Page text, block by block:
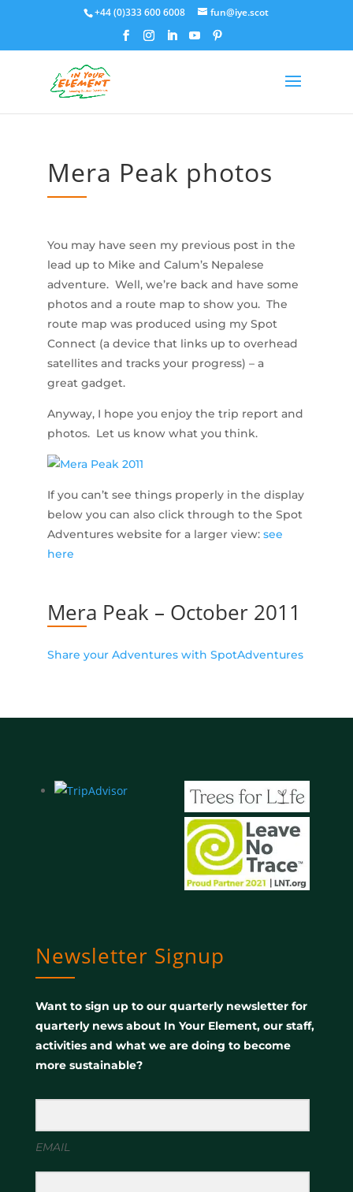
+44 (0)333 600 6008 fun@iye.scot
Mera Peak photos
You may have seen my previous post in the
lead up to Mike and Calum’s Nepalese
adventure. Well, we’re back and have some
photos and a route map to show you. The
route map was produced using my Spot
Connect (a device that links up to overhead
satellites and tracks your progress) – a
great gadget.
Anyway, I hope you enjoy the trip report and
photos. Let us know what you think.
If you can’t see things properly in the display
below you can also click through to the Spot
Adventures website for a larger view: see
here
Mera Peak – October 2011
Share your Adventures with SpotAdventures
Newsletter Signup
Want to sign up to our quarterly newsletter for
quarterly news about In Your Element, our staff,
activities and what we are doing to become
more sustainable?
EMAIL